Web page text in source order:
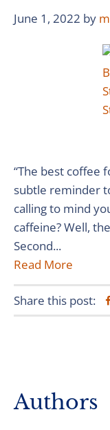
June 1, 2022 by
“The best coffee
subtle reminder
calling to mind
caffeine? Well,
Second...
Read More
Share this post:
Primary
Authors